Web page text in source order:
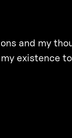
and my
existence